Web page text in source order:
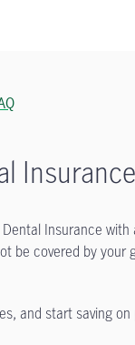
Insurance
be covered by
and start saving